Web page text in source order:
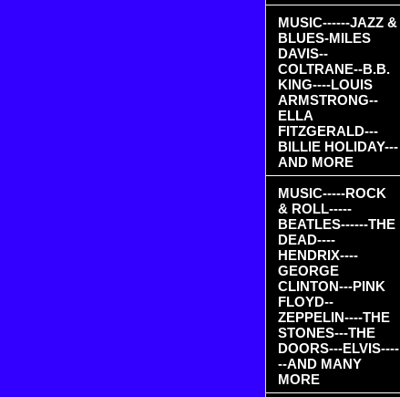
MUSIC------JAZZ &
BLUES-MILES
DAVIS--
COLTRANE--B.B.
KING----LOUIS
ARMSTRONG--
ELLA
FITZGERALD---
BILLIE HOLIDAY---
AND MORE
MUSIC-----ROCK
& ROLL-----
BEATLES------THE
DEAD----
HENDRIX----
GEORGE
CLINTON---PINK
FLOYD--
ZEPPELIN----THE
STONES---THE
DOORS---ELVIS----
--AND MANY
MORE